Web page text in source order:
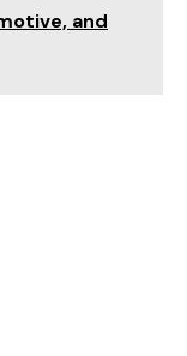
and